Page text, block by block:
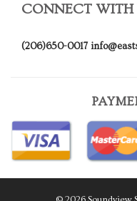
CONNECT WITH
(206)650-0017